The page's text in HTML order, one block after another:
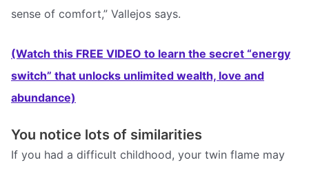
sense of comfort,” Vallejos says.
(Watch this FREE VIDEO to learn the secret “energy
switch” that unlocks unlimited wealth, love and
abundance)
You notice lots of similarities
If you had a difficult childhood, your twin flame may